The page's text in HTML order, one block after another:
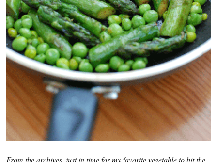
From the archives, just in time for my favorite vegetable to hit the